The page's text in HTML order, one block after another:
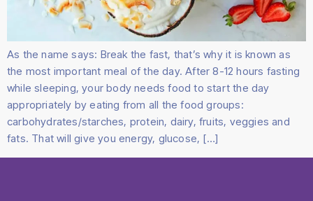
As the name says: Break the fast, that’s why it is known as
the most important meal of the day. After 8-12 hours fasting
while sleeping, your body needs food to start the day
appropriately by eating from all the food groups:
carbohydrates/starches, protein, dairy, fruits, veggies and
fats. That will give you energy, glucose, […]